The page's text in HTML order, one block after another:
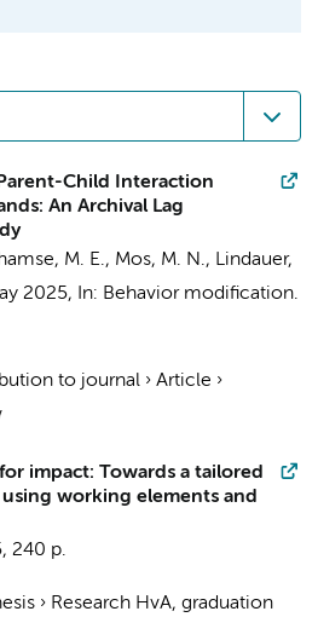
Child Interaction
An Archival Lag
M. E., Mos, M. N., Lindauer,
2025, In: Behavior modification.
to journal › Article ›
impact: Towards a tailored
working elements and
, 240 p.
› Research HvA, graduation